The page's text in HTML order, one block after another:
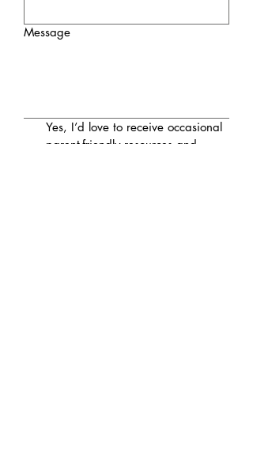
Message
Yes, I’d love to receive occasional
parent-friendly resources and